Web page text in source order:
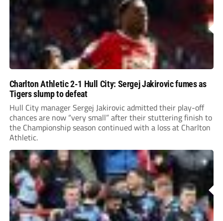
Charlton Athletic 2-1 Hull City: Sergej Jakirovic fumes as
Tigers slump to defeat
Hull City manager Sergej Jakirovic admitted their play-off
chances are now “very small” after their stuttering finish to
the Championship season continued with a loss at Charlton
Athletic.